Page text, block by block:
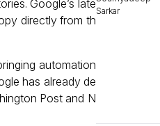
Google’s late
directly from th
automation
has already de
Post and N
Sarkar